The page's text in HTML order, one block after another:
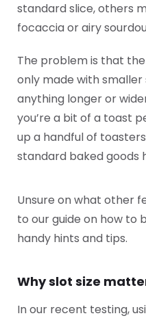
standard slice, others
focaccia or airy
The problem is that
only made with smaller
anything longer or
you’re a bit of a toast
up a handful of
standard baked goods
Unsure on what other
to our guide on how to
handy hints and tips.
Why slot size
In our recent testing,